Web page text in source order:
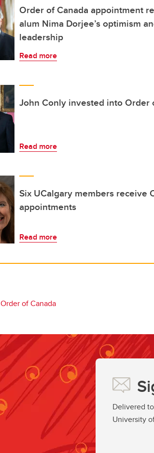
Order of Canada appointment
alum Nima Dorjee’s optimism
leadership
Read more
John Conly invested into Order
Read more
Six UCalgary members receive
appointments
Read more
Order of Canada
Delivered
University